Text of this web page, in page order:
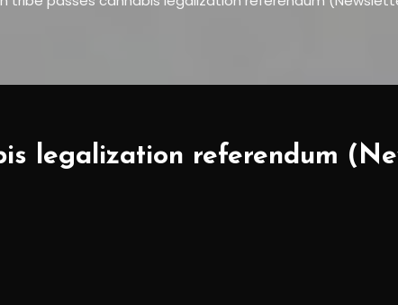
legalization referendum